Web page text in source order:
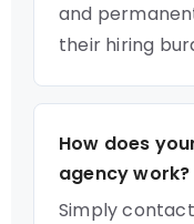
and
their hiring
How does
agency work?
Simply